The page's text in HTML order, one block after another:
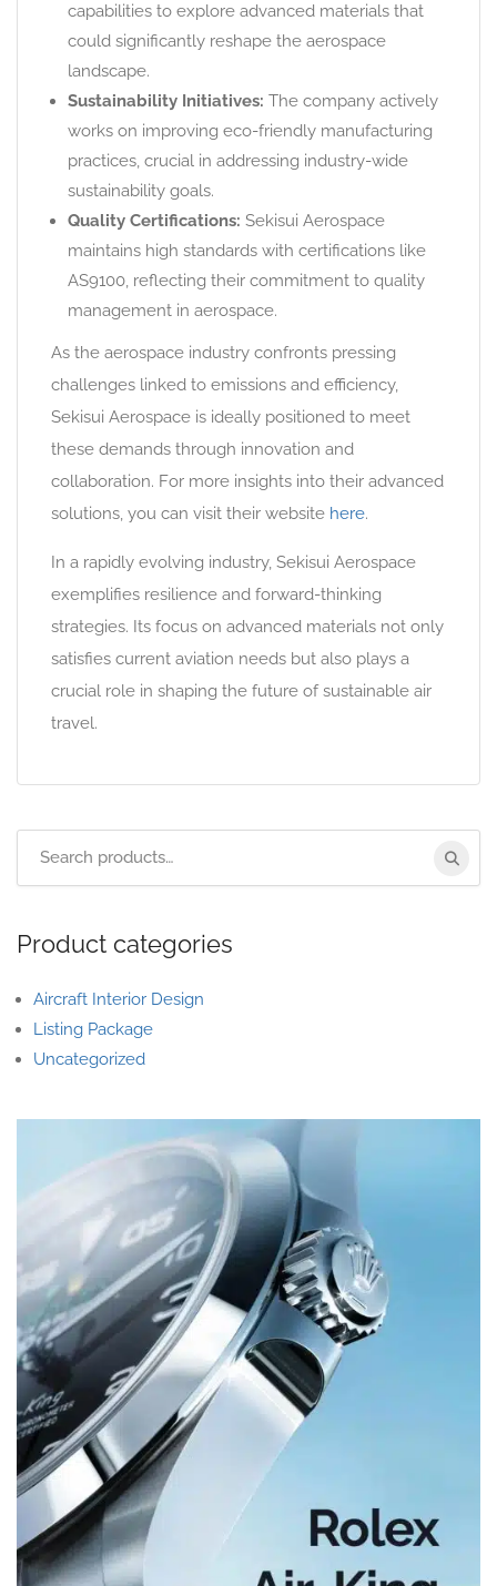
capabilities to explore advanced materials that
could significantly reshape the aerospace
landscape.
Sustainability Initiatives: The company actively
works on improving eco-friendly manufacturing
practices, crucial in addressing industry-wide
sustainability goals.
Quality Certifications: Sekisui Aerospace
maintains high standards with certifications like
AS9100, reflecting their commitment to quality
management in aerospace.
As the aerospace industry confronts pressing
challenges linked to emissions and efficiency,
Sekisui Aerospace is ideally positioned to meet
these demands through innovation and
collaboration. For more insights into their advanced
solutions, you can visit their website here.
In a rapidly evolving industry, Sekisui Aerospace
exemplifies resilience and forward-thinking
strategies. Its focus on advanced materials not only
satisfies current aviation needs but also plays a
crucial role in shaping the future of sustainable air
travel.
Product categories
Aircraft Interior Design
Listing Package
Uncategorized